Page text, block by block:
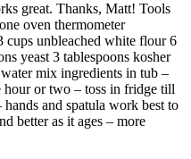
great. Thanks, Matt! Tools
oven thermometer
cups unbleached white flour 6
yeast 3 tablespoons kosher
mix ingredients in tub –
or two – toss in fridge till
and spatula work best to
better as it ages – more